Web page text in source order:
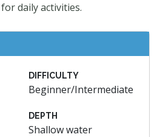
daily activities.
DIFFICULTY
Beginner/Intermediate
DEPTH
Shallow water